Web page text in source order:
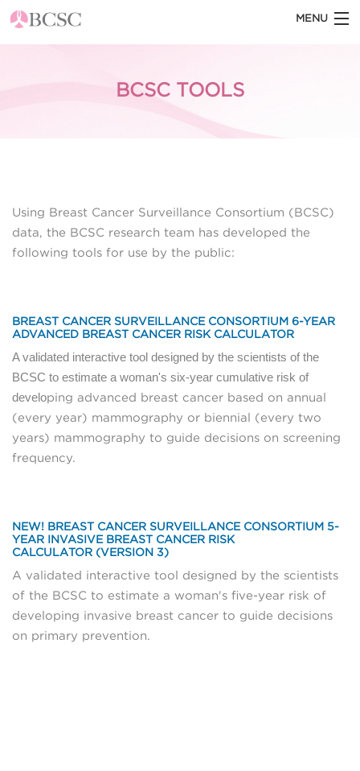
MENU
DOCUMENTATION
BCSC TOOLS
Using Breast Cancer Surveillance Consortium (BCSC)
data, the BCSC research team has developed the
following tools for use by the public:
BREAST CANCER SURVEILLANCE CONSORTIUM 6-YEAR
ADVANCED BREAST CANCER RISK CALCULATOR
A validated interactive tool designed by the scientists of the
BCSC to estimate a woman's six-year cumulative risk of
developing advanced breast cancer based on annual
(every year) mammography or biennial (every two
years) mammography to guide decisions on screening
frequency.
NEW! BREAST CANCER SURVEILLANCE CONSORTIUM 5-
YEAR INVASIVE BREAST CANCER RISK
CALCULATOR (VERSION 3)
A validated interactive tool designed by the scientists
of the BCSC to estimate a woman's five-year risk of
developing invasive breast cancer to guide decisions
on primary prevention.